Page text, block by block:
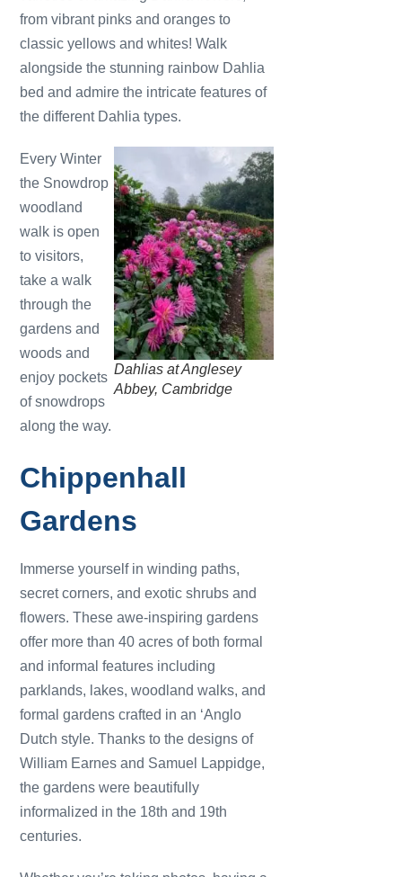
from vibrant pinks and oranges to
classic yellows and whites! Walk
alongside the stunning rainbow Dahlia
bed and admire the intricate features of
the different Dahlia types.
Dahlias at Anglesey
Abbey, Cambridge
Every Winter
the Snowdrop
woodland
walk is open
to visitors,
take a walk
through the
gardens and
woods and
enjoy pockets
of snowdrops
along the way.
Chippenhall
Gardens
Immerse yourself in winding paths,
secret corners, and exotic shrubs and
flowers. These awe-inspiring gardens
offer more than 40 acres of both formal
and informal features including
parklands, lakes, woodland walks, and
formal gardens crafted in an ‘Anglo
Dutch style. Thanks to the designs of
William Earnes and Samuel Lappidge,
the gardens were beautifully
informalized in the 18th and 19th
centuries.